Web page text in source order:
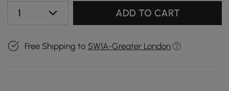
1 ADD TO CART
Free Shipping to SW1A-Greater London